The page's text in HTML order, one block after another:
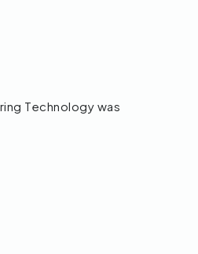
Technology was